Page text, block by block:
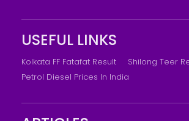
USEFUL LINKS
Kolkata FF Fatafat Result
Shilong Teer
Petrol Diesel Prices In India